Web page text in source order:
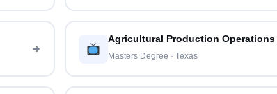
Agricultural Production Operations
Masters Degree · Texas